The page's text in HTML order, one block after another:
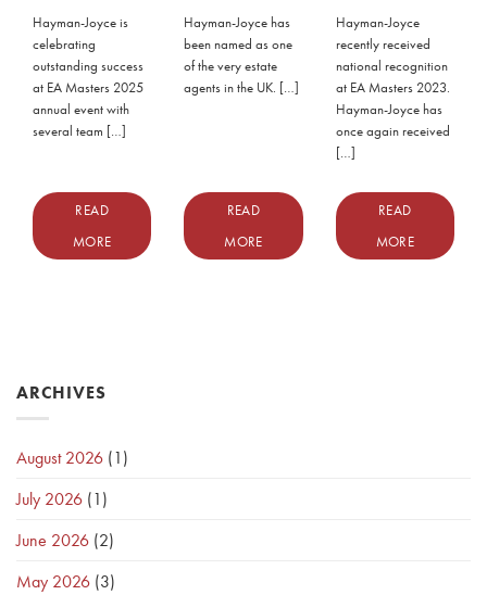
Hayman-Joyce is
celebrating
outstanding success
at EA Masters 2025
annual event with
several team […]
READ
MORE
Hayman-Joyce has
been named as one
of the very estate
agents in the UK. […]
READ
MORE
Hayman-Joyce
recently received
national recognition
at EA Masters 2023.
Hayman-Joyce has
once again received
[…]
READ
MORE
ARCHIVES
August 2026 (1)
July 2026 (1)
June 2026 (2)
May 2026 (3)